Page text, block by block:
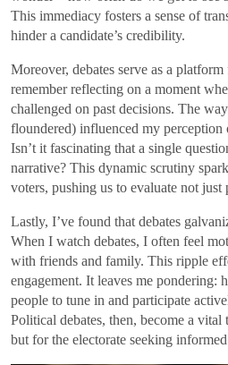
This immediacy fosters a sense of
hinder a candidate’s credibility.
Moreover, debates serve as a
remember reflecting on a moment
challenged on past decisions. The
floundered) influenced my perception
Isn’t it fascinating that a single
narrative? This dynamic scrutiny
voters, pushing us to evaluate not
Lastly, I’ve found that debates
When I watch debates, I often feel
with friends and family. This ripple
engagement. It leaves me pondering:
people to tune in and participate
Political debates, then, become a
but for the electorate seeking